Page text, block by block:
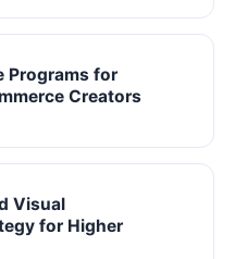
Programs for
Creators
Visual
for Higher